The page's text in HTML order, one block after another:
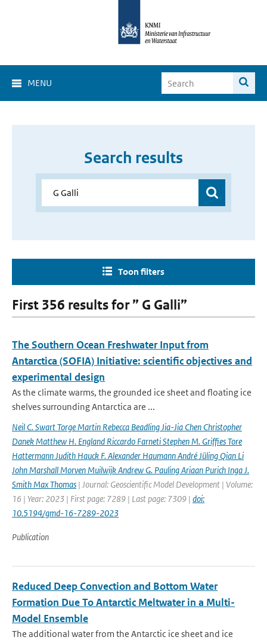
MENU
Search results
Toon filters
First 356 results for ” G Galli”
The Southern Ocean Freshwater Input from
Antarctica (SOFIA) Initiative: scientific objectives and
experimental design
As the climate warms, the grounded ice sheet and floating ice
shelves surrounding Antarctica are ...
Neil C. Swart Torge Martin Rebecca Beadling Jia-Jia Chen Christopher
Danek Matthew H. England Riccardo Farneti Stephen M. Grifﬁes Tore
Hattermann Judith Hauck F. Alexander Haumann André Jüling Qian Li
John Marshall Morven Muilwijk Andrew G. Pauling Ariaan Purich Inga J.
Smith Max Thomas | Journal: Geoscientific Model Development | Volume:
16 | Year: 2023 | First page: 7289 | Last page: 7309 | doi:
10.5194/gmd-16-7289-2023
Publication
Reduced Deep Convection and Bottom Water
Formation Due To Antarctic Meltwater in a Multi-
Model Ensemble
The additional water from the Antarctic ice sheet and ice